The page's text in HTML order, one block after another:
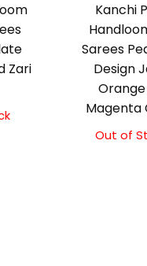
Zari
Kanchi
Sarees
Design
Magenta
Out of